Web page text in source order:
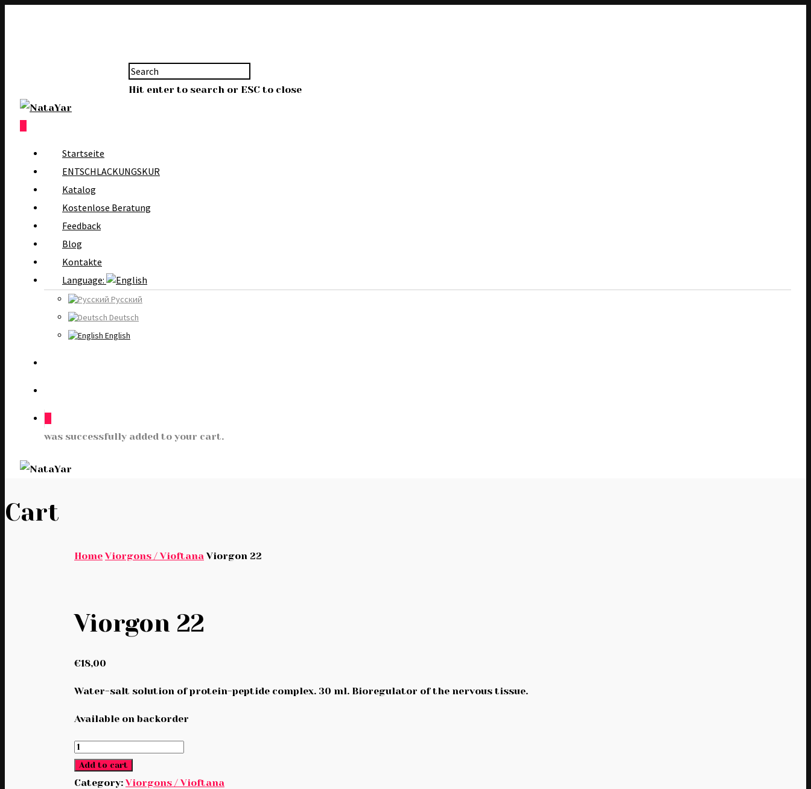
Hit enter to search or ESC to close
Startseite
ENTSCHLACKUNGSKUR
Katalog
Kostenlose Beratung
Feedback
Blog
Kontakte
Language:
Русский
Deutsch
English
was successfully added to your cart.
Cart
Home Viorgons / Vioftana Viorgon 22
Viorgon 22
€18,00
Water-salt solution of protein-peptide complex. 30 ml. Bioregulator of the nervous tissue.
Available on backorder
Viorgon
22
quantity
Add to cart
Category: Viorgons / Vioftana